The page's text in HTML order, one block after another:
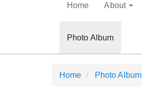
Home About
Photo Album
Home Photo Album